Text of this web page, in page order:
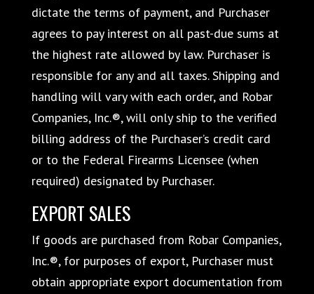
dictate the terms of payment, and Purchaser
agrees to pay interest on all past-due sums at
the highest rate allowed by law. Purchaser is
responsible for any and all taxes. Shipping and
handling will vary with each order, and Robar
Companies, Inc.®, will only ship to the verified
billing address of the Purchaser’s credit card
or to the Federal Firearms Licensee (when
required) designated by Purchaser.
EXPORT SALES
If goods are purchased from Robar Companies,
Inc.®, for purposes of export, Purchaser must
obtain appropriate export documentation from